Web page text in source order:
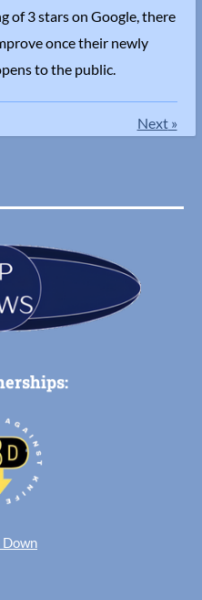
of 3 stars on Google, there
once their newly
to the public.
Next»
Down